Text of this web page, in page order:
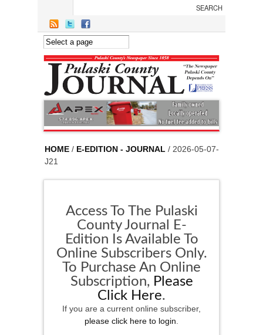
HOME / E-EDITION - JOURNAL / 2026-05-07-
J21
Access To The Pulaski
County Journal E-
Edition Is Available To
Online Subscribers Only.
To Purchase An Online
Subscription, Please
Click Here.
If you are a current online subscriber,
please click here to login